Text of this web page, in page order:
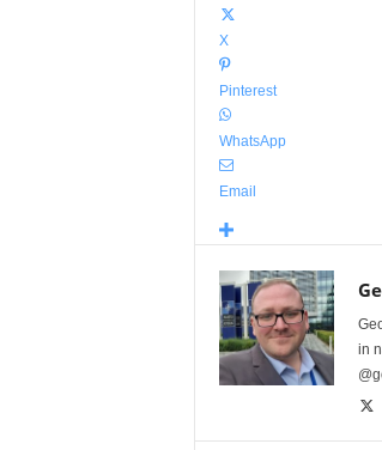
X
Pinterest
WhatsApp
Email
in